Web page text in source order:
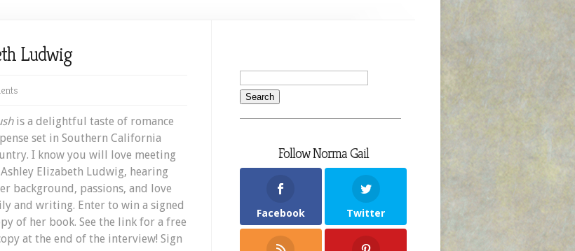
Ludwig
is a delightful taste of romance
set in Southern California
I know you will love meeting
Elizabeth Ludwig, hearing
background, passions, and love
and writing. Enter to win a signed
of her book. See the link for a free
at the end of the interview! Sign
Follow Norma Gail
Facebook Twitter